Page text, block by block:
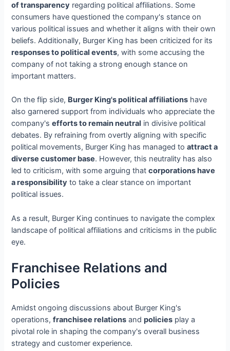
of transparency regarding political affiliations. Some
consumers have questioned the company's stance on
various political issues and whether it aligns with their own
beliefs. Additionally, Burger King has been criticized for its
responses to political events, with some accusing the
company of not taking a strong enough stance on
important matters.
On the flip side, Burger King's political affiliations have
also garnered support from individuals who appreciate the
company'sefforts to remain neutral in divisive political
debates. By refraining from overtly aligning with specific
political movements, Burger King has managed toattract a
diverse customer base. However, this neutrality has also
led to criticism, with some arguing thatcorporations have
a responsibility to take a clear stance on important
political issues.
As a result, Burger King continues to navigate the complex
landscape of political affiliations and criticisms in the public
eye.
Franchisee Relations and
Policies
Amidst ongoing discussions about Burger King's
operations,franchisee relations andpolicies play a
pivotal role in shaping the company's overall business
strategy and customer experience.